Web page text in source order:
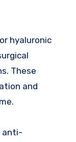
hyaluronic
These
and
anti-